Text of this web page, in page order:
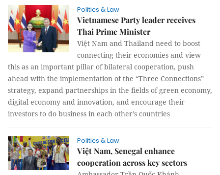
Politics & Law
Vietnamese Party leader receives
Thai Prime Minister
Việt Nam and Thailand need to boost
connecting their economies and view
this as an important pillar of bilateral cooperation, push
ahead with the implementation of the “Three Connections”
strategy, expand partnerships in the fields of green economy,
digital economy and innovation, and encourage their
investors to do business in each other’s countries
Politics & Law
Việt Nam, Senegal enhance
cooperation across key sectors